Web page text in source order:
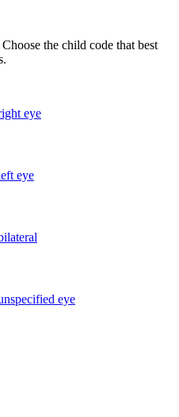
the child code that best
eye
eye
eye